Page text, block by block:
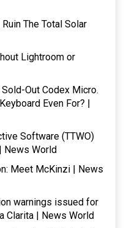
The Total Solar
Lightroom or
Out Codex Micro.
Even For? |
Software (TTWO)
News World
Meet McKinzi | News
warnings issued for
Clarita | News World